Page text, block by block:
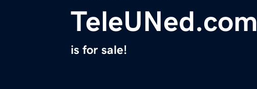
TeleUNed.com
is for sale!